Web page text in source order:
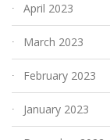
April 2023
March 2023
February 2023
January 2023